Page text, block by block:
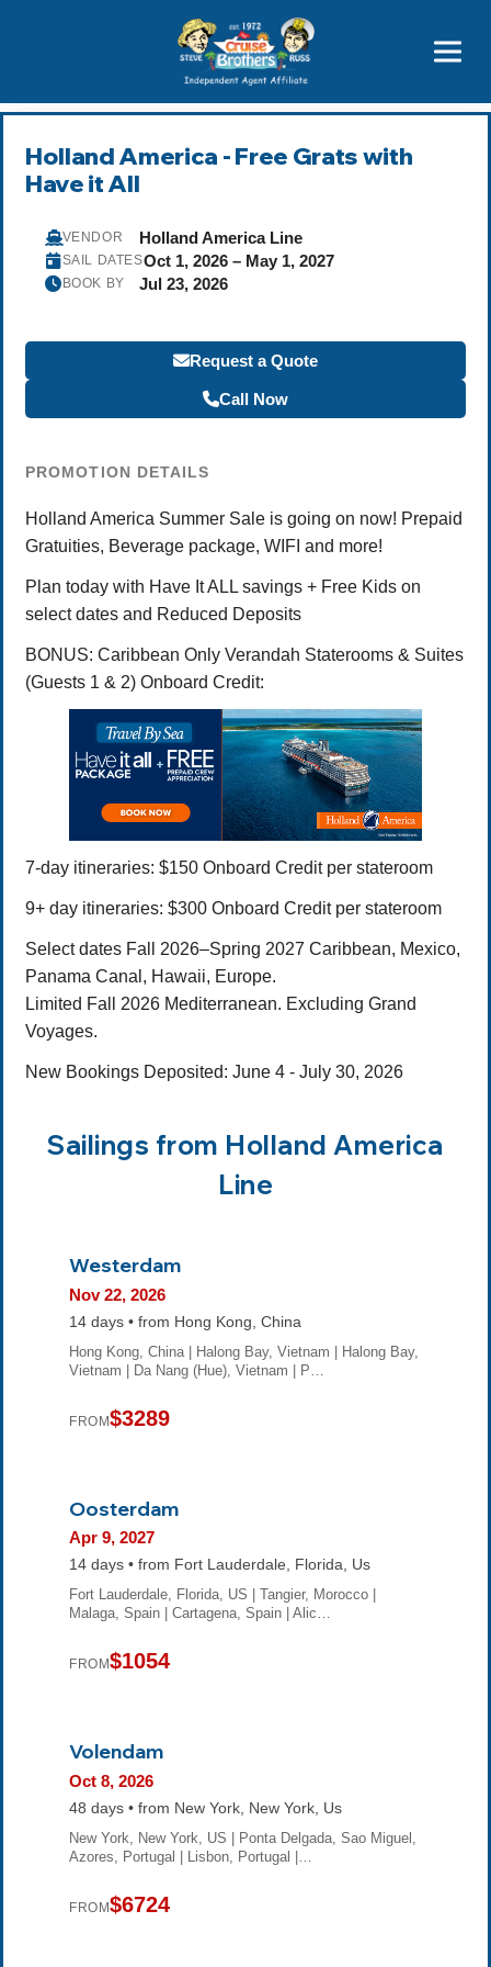
Holland America - Free Grats with
Have it All
VENDOR Holland America Line
SAIL DATESOct 1, 2026 – May 1, 2027
BOOK BY Jul 23, 2026
Request a Quote
Call Now
PROMOTION DETAILS
Holland America Summer Sale is going on now! Prepaid
Gratuities, Beverage package, WIFI and more!
Plan today with Have It ALL savings + Free Kids on
select dates and Reduced Deposits
BONUS: Caribbean Only Verandah Staterooms & Suites
(Guests 1 & 2) Onboard Credit:
7-day itineraries: $150 Onboard Credit per stateroom
9+ day itineraries: $300 Onboard Credit per stateroom
Select dates Fall 2026–Spring 2027 Caribbean, Mexico,
Panama Canal, Hawaii, Europe.
Limited Fall 2026 Mediterranean. Excluding Grand
Voyages.
New Bookings Deposited: June 4 - July 30, 2026
Sailings from Holland America
Line
Westerdam
Nov 22, 2026
14 days • from Hong Kong, China
Hong Kong, China | Halong Bay, Vietnam | Halong Bay,
Vietnam | Da Nang (Hue), Vietnam | P…
FROM$3289
Oosterdam
Apr 9, 2027
14 days • from Fort Lauderdale, Florida, Us
Fort Lauderdale, Florida, US | Tangier, Morocco |
Malaga, Spain | Cartagena, Spain | Alic…
FROM$1054
Volendam
Oct 8, 2026
48 days • from New York, New York, Us
New York, New York, US | Ponta Delgada, Sao Miguel,
Azores, Portugal | Lisbon, Portugal |…
FROM$6724